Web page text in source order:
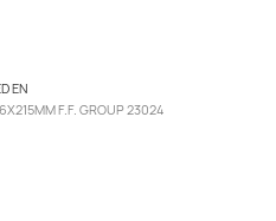
EN
F.F. GROUP 23024